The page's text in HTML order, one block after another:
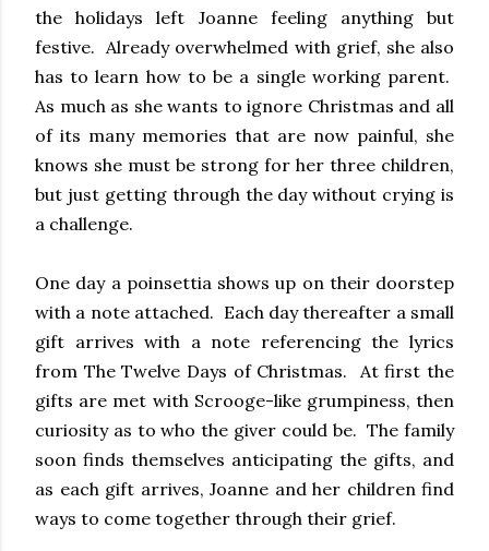
the holidays left Joanne feeling anything but
festive. Already overwhelmed with grief, she also
has to learn how to be a single working parent.
As much as she wants to ignore Christmas and all
of its many memories that are now painful, she
knows she must be strong for her three children,
but just getting through the day without crying is
a challenge.
One day a poinsettia shows up on their doorstep
with a note attached. Each day thereafter a small
gift arrives with a note referencing the lyrics
from The Twelve Days of Christmas. At first the
gifts are met with Scrooge-like grumpiness, then
curiosity as to who the giver could be. The family
soon finds themselves anticipating the gifts, and
as each gift arrives, Joanne and her children find
ways to come together through their grief.